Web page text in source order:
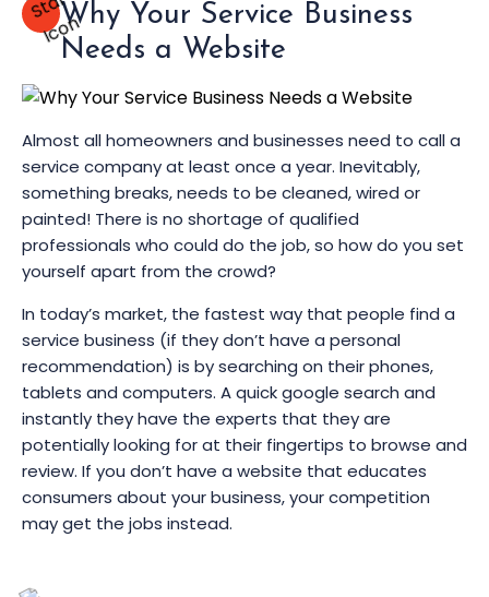
Why Your Service Business
Needs a Website
Almost all homeowners and businesses need to call a
service company at least once a year. Inevitably,
something breaks, needs to be cleaned, wired or
painted! There is no shortage of qualified
professionals who could do the job, so how do you set
yourself apart from the crowd?
In today’s market, the fastest way that people find a
service business (if they don’t have a personal
recommendation) is by searching on their phones,
tablets and computers. A quick google search and
instantly they have the experts that they are
potentially looking for at their fingertips to browse and
review. If you don’t have a website that educates
consumers about your business, your competition
may get the jobs instead.